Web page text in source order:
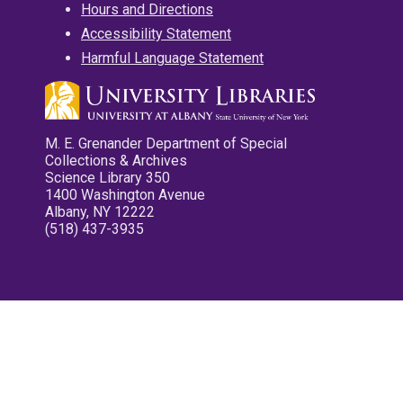
Hours and Directions
Accessibility Statement
Harmful Language Statement
M. E. Grenander Department of Special
Collections & Archives
Science Library 350
1400 Washington Avenue
Albany, NY 12222
(518) 437-3935